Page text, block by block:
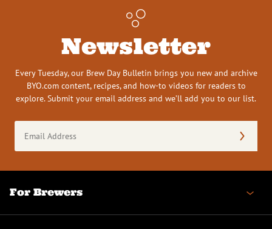
Newsletter
Every Tuesday, our Brew Day Bulletin brings you new and archive
BYO.com content, recipes, and how-to videos for readers to
explore. Submit your email address and we’ll add you to our list.
Address
(Required)
For Brewers